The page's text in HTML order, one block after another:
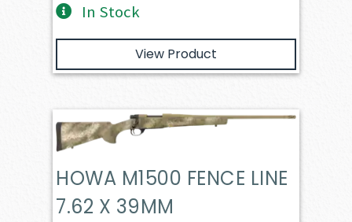
In Stock
View Product
HOWA M1500 FENCE LINE
7.62 X 39MM